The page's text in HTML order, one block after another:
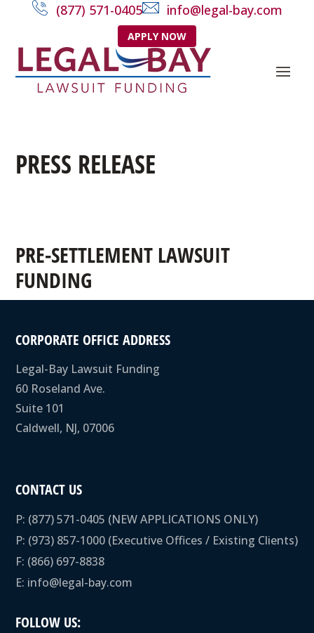
(877) 571-0405 info@legal-bay.com
APPLY NOW
PRESS RELEASE
PRE-SETTLEMENT LAWSUIT
FUNDING
CORPORATE OFFICE ADDRESS
Legal-Bay Lawsuit Funding
60 Roseland Ave.
Suite 101
Caldwell, NJ, 07006
CONTACT US
P: (877) 571-0405 (NEW APPLICATIONS ONLY)
P: (973) 857-1000 (Executive Offices / Existing Clients)
F: (866) 697-8838
E: info@legal-bay.com
FOLLOW US: